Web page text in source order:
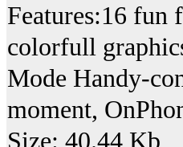
Features:16 fun
colorfull
Mode Handy-
moment,
Size: 40.44 Kb